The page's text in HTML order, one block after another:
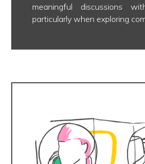
meaningful discussions
particularly when exploring